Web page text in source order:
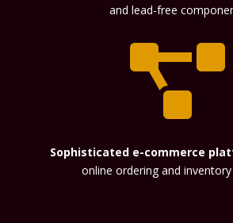
and lead-free

Sophisticated e-commerce
online ordering and